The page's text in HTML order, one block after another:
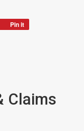
Pin it
Claims